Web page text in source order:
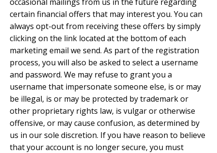
certain financial offers that may interest you. You can
always opt-out from receiving these offers by simply
clicking on the link located at the bottom of each
marketing email we send. As part of the registration
process, you will also be asked to select a username
and password. We may refuse to grant you a
username that impersonate someone else, is or may
be illegal, is or may be protected by trademark or
other proprietary rights law, is vulgar or otherwise
offensive, or may cause confusion, as determined by
us in our sole discretion. If you have reason to believe
that your account is no longer secure, you must